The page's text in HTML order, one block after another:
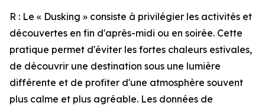
R : Le « Dusking » consiste à privilégier les activités et
découvertes en fin d'après-midi ou en soirée. Cette
pratique permet d'éviter les fortes chaleurs estivales,
de découvrir une destination sous une lumière
différente et de profiter d'une atmosphère souvent
plus calme et plus agréable. Les données de